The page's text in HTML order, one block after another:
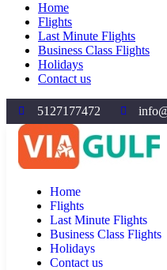
Home
Flights
Last Minute Flights
Business Class Flights
Holidays
Contact us
5127177472
Home
Flights
Last Minute Flights
Business Class Flights
Holidays
Contact us